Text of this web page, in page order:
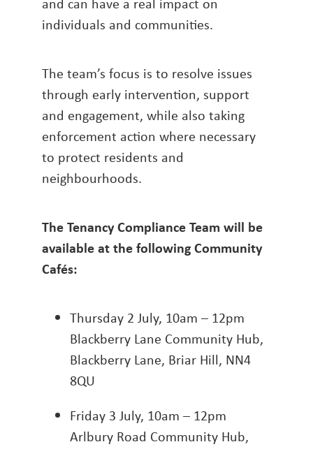
individuals and communities.
The team’s focus is to resolve issues
through early intervention, support
and engagement, while also taking
enforcement action where necessary
to protect residents and
neighbourhoods.
The Tenancy Compliance Team will be
available at the following Community
Cafés:
Thursday 2 July, 10am – 12pm
Blackberry Lane Community Hub,
Blackberry Lane, Briar Hill, NN4
8QU
Friday 3 July, 10am – 12pm
Arlbury Road Community Hub,